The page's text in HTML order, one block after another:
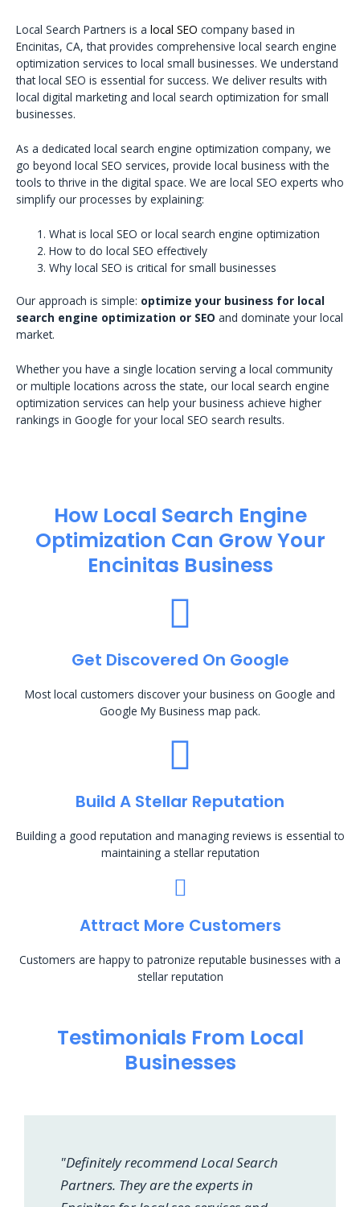
Local Search Partners is a local SEO company based in
Encinitas, CA, that provides comprehensive local search engine
optimization services to local small businesses. We understand
that local SEO is essential for success. We deliver results with
local digital marketing and local search optimization for small
businesses.
As a dedicated local search engine optimization company, we
go beyond local SEO services, provide local business with the
tools to thrive in the digital space. We are local SEO experts who
simplify our processes by explaining:
What is local SEO or local search engine optimization
How to do local SEO effectively
Why local SEO is critical for small businesses
Our approach is simple: optimize your business for local
search engine optimization or SEO and dominate your local
market.
Whether you have a single location serving a local community
or multiple locations across the state, our local search engine
optimization services can help your business achieve higher
rankings in Google for your local SEO search results.
How Local Search Engine
Optimization​ Can Grow Your
Encinitas Business
Get Discovered On Google
Most local customers discover your business on Google and
Google My Business map pack.
Build A Stellar Reputation
Building a good reputation and managing reviews is essential to
maintaining a stellar reputation
Attract More Customers
Customers are happy to patronize reputable businesses with a
stellar reputation
Testimonials From Local
Businesses
"Definitely recommend Local Search
Partners. They are the experts in